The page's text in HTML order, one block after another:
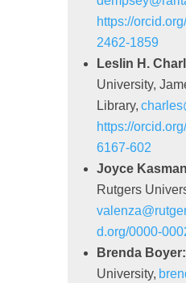
https://
2462-1859
Leslin H.
University,
Library,
https://
6167-602
Joyce Kasman
Rutgers
d.org/0000-
Brenda Boyer:
University,